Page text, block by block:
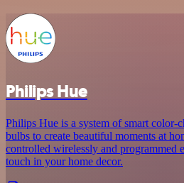
Philips Hue
Philips Hue is a system of smart color-
bulbs to create beautiful moments at
controlled wirelessly and programmed
touch in your home decor.